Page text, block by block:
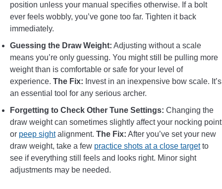
position unless your manual specifies otherwise. If a bolt
ever feels wobbly, you’ve gone too far. Tighten it back
immediately.
Guessing the Draw Weight: Adjusting without a scale
means you’re only guessing. You might still be pulling more
weight than is comfortable or safe for your level of
experience. The Fix: Invest in an inexpensive bow scale. It’s
an essential tool for any serious archer.
Forgetting to Check Other Tune Settings: Changing the
draw weight can sometimes slightly affect your nocking point
or peep sightalignment. The Fix: After you’ve set your new
draw weight, take a few practice shots at a close targetto
see if everything still feels and looks right. Minor sight
adjustments may be needed.